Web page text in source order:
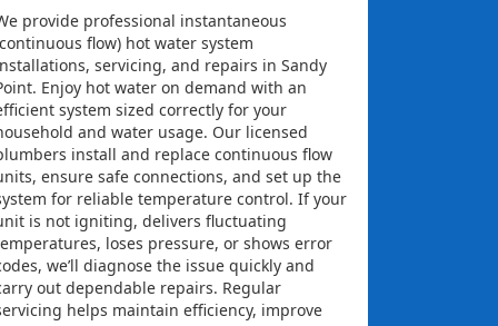
provide professional instantaneous
flow) hot water system
servicing, and repairs in Sandy
Enjoy hot water on demand with an
system sized correctly for your
and water usage. Our licensed
install and replace continuous flow
ensure safe connections, and set up the
for reliable temperature control. If your
is not igniting, delivers fluctuating
loses pressure, or shows error
we’ll diagnose the issue quickly and
out dependable repairs. Regular
helps maintain efficiency, improve